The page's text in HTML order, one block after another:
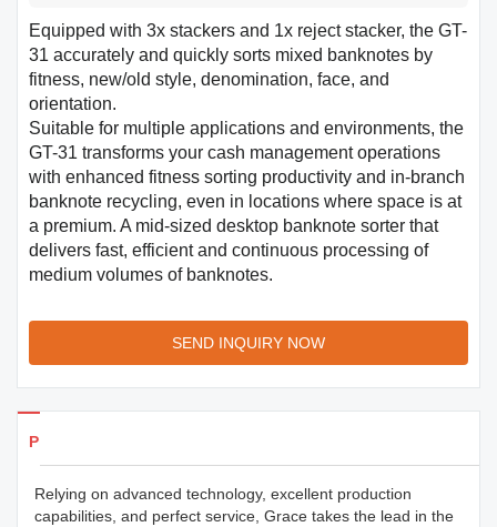
Equipped with 3x stackers and 1x reject stacker, the GT-
31 accurately and quickly sorts mixed banknotes by
fitness, new/old style, denomination, face, and
orientation.
Suitable for multiple applications and environments, the
GT-31 transforms your cash management operations
with enhanced fitness sorting productivity and in-branch
banknote recycling, even in locations where space is at
a premium. A mid-sized desktop banknote sorter that
delivers fast, efficient and continuous processing of
medium volumes of banknotes.
SEND INQUIRY NOW
Products Details
Relying on advanced technology, excellent production
capabilities, and perfect service, Grace takes the lead in the